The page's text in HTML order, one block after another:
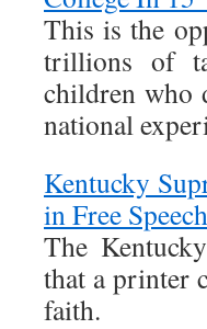
This is the
trillions of
children who
national
Kentucky
in Free
The
that a printer
faith.